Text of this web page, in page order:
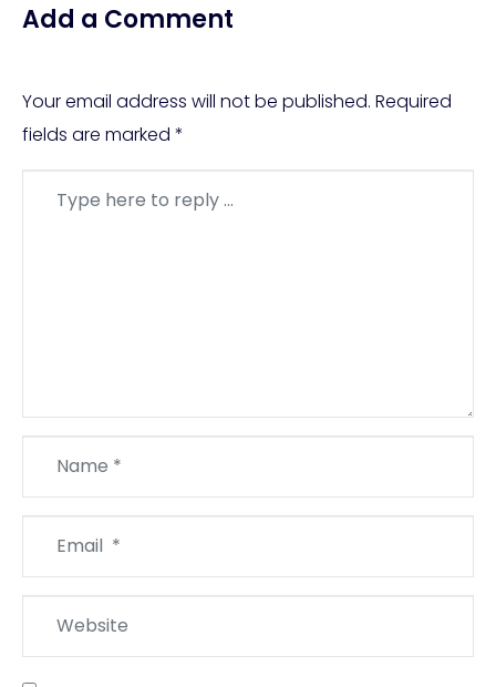
Add a Comment
Your email address will not be published. Required
fields are marked *